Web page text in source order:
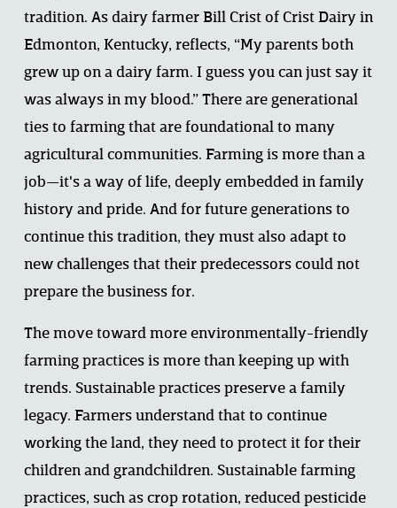
tradition. As dairy farmer Bill Crist of Crist Dairy in
Edmonton, Kentucky, reflects, “My parents both
grew up on a dairy farm. I guess you can just say it
was always in my blood.” There are generational
ties to farming that are foundational to many
agricultural communities. Farming is more than a
job—it's a way of life, deeply embedded in family
history and pride. And for future generations to
continue this tradition, they must also adapt to
new challenges that their predecessors could not
prepare the business for.
The move toward more environmentally-friendly
farming practices is more than keeping up with
trends. Sustainable practices preserve a family
legacy. Farmers understand that to continue
working the land, they need to protect it for their
children and grandchildren. Sustainable farming
practices, such as crop rotation, reduced pesticide